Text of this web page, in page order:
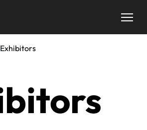
Exhibitors